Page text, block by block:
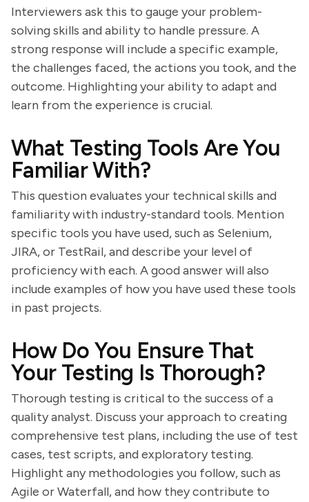
Interviewers ask this to gauge your problem-
solving skills and ability to handle pressure. A
strong response will include a specific example,
the challenges faced, the actions you took, and the
outcome. Highlighting your ability to adapt and
learn from the experience is crucial.
What Testing Tools Are You
Familiar With?
This question evaluates your technical skills and
familiarity with industry-standard tools. Mention
specific tools you have used, such as Selenium,
JIRA, or TestRail, and describe your level of
proficiency with each. A good answer will also
include examples of how you have used these tools
in past projects.
How Do You Ensure That
Your Testing Is Thorough?
Thorough testing is critical to the success of a
quality analyst. Discuss your approach to creating
comprehensive test plans, including the use of test
cases, test scripts, and exploratory testing.
Highlight any methodologies you follow, such as
Agile or Waterfall, and how they contribute to